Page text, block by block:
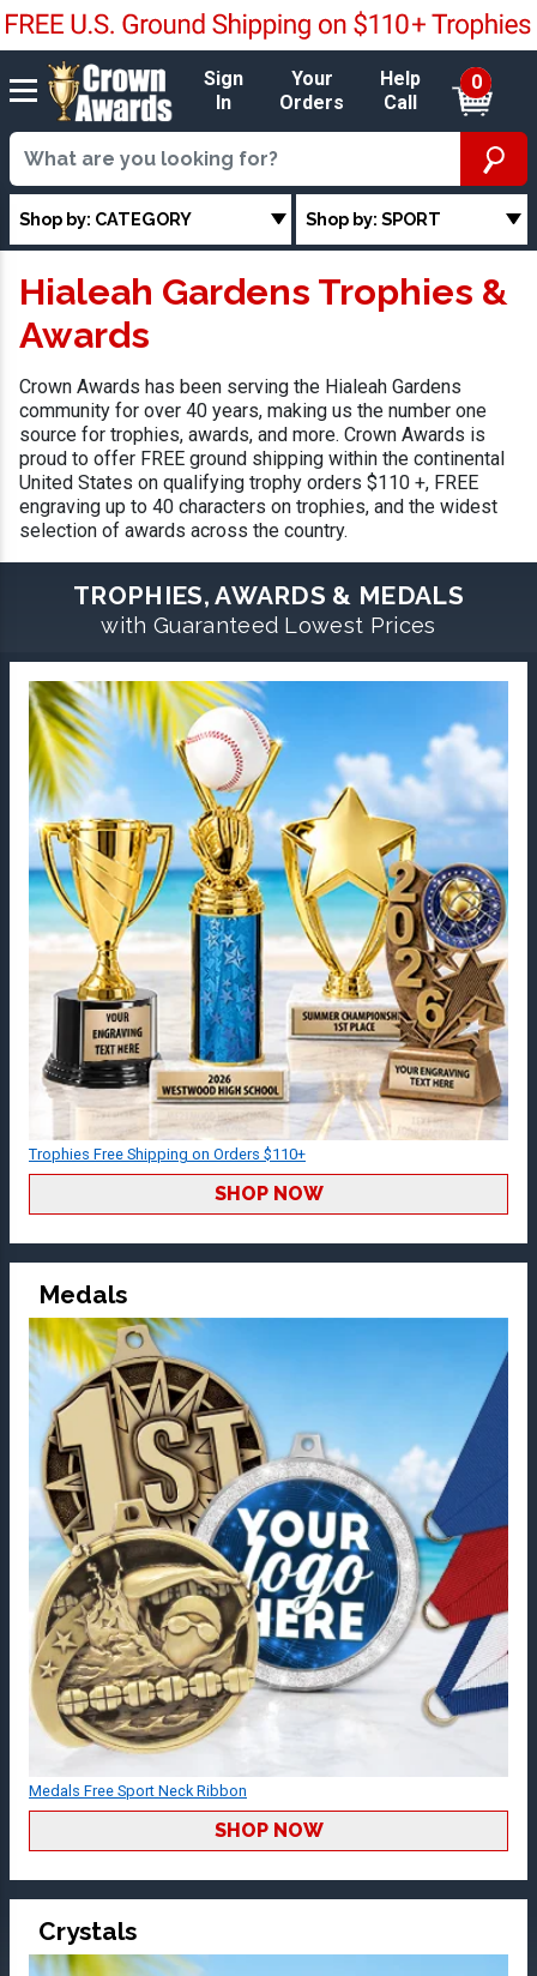
Sign
In
Your
Orders
Help
Call
0
Shop by: CATEGORY Shop by: SPORT
Hialeah Gardens Trophies &
Awards
Crown Awards has been serving the Hialeah Gardens
community for over 40 years, making us the number one
source for trophies, awards, and more. Crown Awards is
proud to offer FREE ground shipping within the continental
United States on qualifying trophy orders $110 +, FREE
engraving up to 40 characters on trophies, and the widest
selection of awards across the country.
TROPHIES, AWARDS & MEDALS
with Guaranteed Lowest Prices
Trophies Free Shipping on Orders $110+
SHOP NOW
Medals
Medals Free Sport Neck Ribbon
SHOP NOW
Crystals